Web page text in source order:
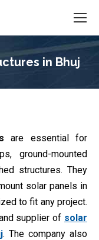
in Bhuj
are essential for
ground-mounted
structures. They
solar panels in
to fit any project.
supplier of solar
. The company also